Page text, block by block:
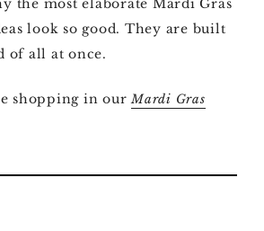
the most elaborate Mardi Gras
look so good. They are built
of all at once.
shopping in ourMardi Gras